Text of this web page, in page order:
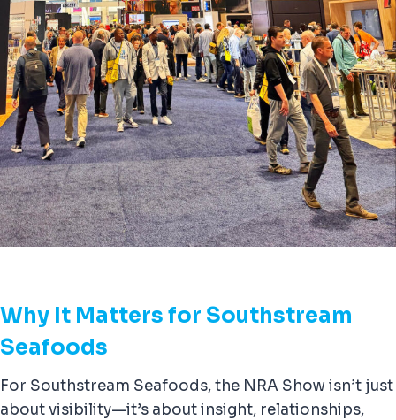
Why It Matters for Southstream
Seafoods
For Southstream Seafoods, the NRA Show isn’t just
about visibility—it’s about insight, relationships,